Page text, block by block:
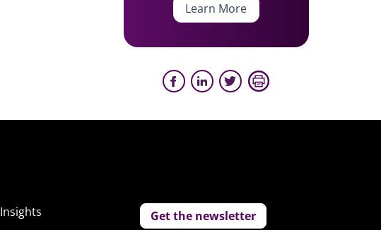
Learn More
Insights
Get the newsletter